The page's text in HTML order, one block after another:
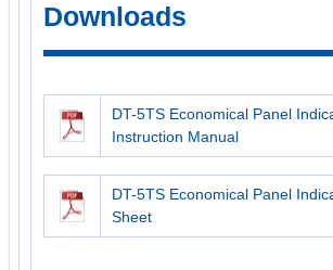
Downloads
DT-5TS Economical Panel
Instruction Manual
DT-5TS Economical Panel
Sheet